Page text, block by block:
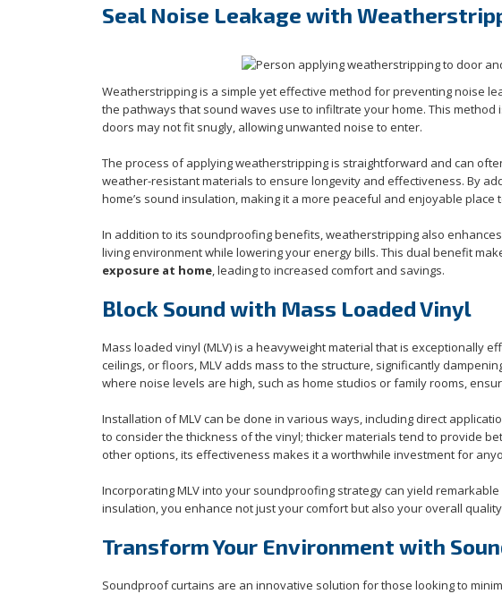
Seal Noise Leakage with
Weatherstripping is a simple yet effective method for preventing noise
the pathways that sound waves use to infiltrate your home. This
doors may not fit snugly, allowing unwanted noise to enter.
The process of applying weatherstripping is straightforward and can
weather-resistant materials to ensure longevity and effectiveness. By
home’s sound insulation, making it a more peaceful and enjoyable place
In addition to its soundproofing benefits, weatherstripping also
living environment while lowering your energy bills. This dual benefit
exposure at home , leading to increased comfort and savings.
Block Sound with Mass Loaded Vinyl
Mass loaded vinyl (MLV) is a heavyweight material that is exceptionally
ceilings, or floors, MLV adds mass to the structure, significantly
where noise levels are high, such as home studios or family rooms,
Installation of MLV can be done in various ways, including direct
to consider the thickness of the vinyl; thicker materials tend to provide
other options, its effectiveness makes it a worthwhile investment for
Incorporating MLV into your soundproofing strategy can yield
insulation, you enhance not just your comfort but also your overall
Transform Your Environment with
Soundproof curtains are an innovative solution for those looking to